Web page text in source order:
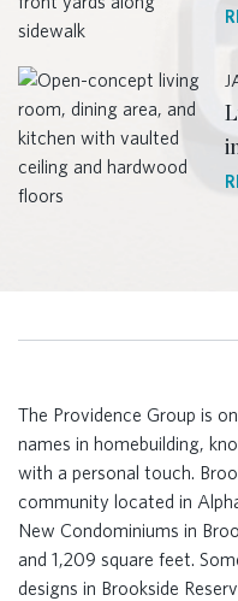
The Providence Group is
names in homebuilding,
with a personal touch.
community located in
New Condominiums in
and 1,209 square feet.
designs in Brookside